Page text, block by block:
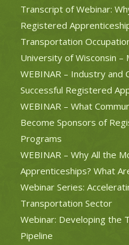
Transcript of Webinar:
Registered
Transportation
University of Wisconsin –
WEBINAR – Industry and
Successful Registered
WEBINAR – What
Become Sponsors of
Programs
WEBINAR – Why All the
Apprenticeships? What
Webinar Series:
Transportation Sector
Webinar: Developing the
Pipeline